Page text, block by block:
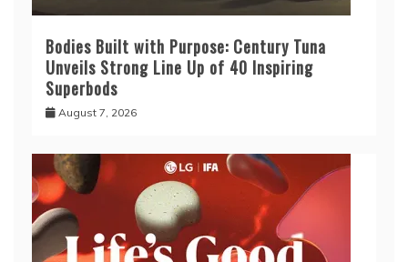
Bodies Built with Purpose: Century Tuna
Unveils Strong Line Up of 40 Inspiring
Superbods
August 7, 2026